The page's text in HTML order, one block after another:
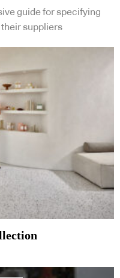
guide for specifying
their suppliers